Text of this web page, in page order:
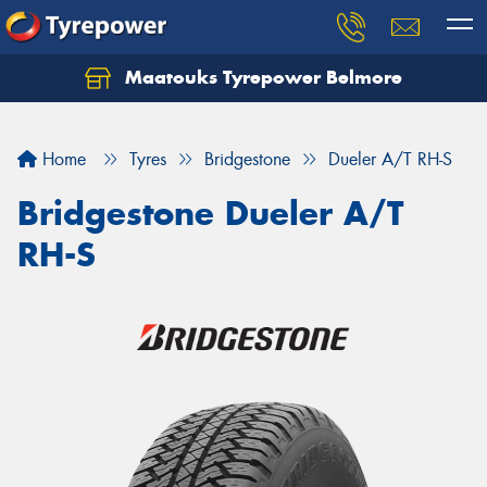
Maatouks Tyrepower Belmore
Home Tyres Bridgestone Dueler A/T RH-S
Bridgestone Dueler A/T
RH-S
Let us know what you need, and our team will
Your details